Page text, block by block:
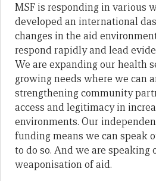
MSF is responding in various
developed an international
changes in the aid
respond rapidly and lead
We are expanding our health
growing needs where we can
strengthening community
access and legitimacy in
environments. Our
funding means we can speak
to do so. And we are speaking
weaponisation of aid.